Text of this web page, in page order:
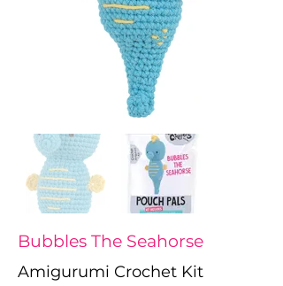
Bubbles The Seahorse
Amigurumi Crochet Kit